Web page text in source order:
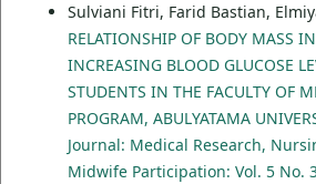
Sulviani Fitri, Farid Bastian,
RELATIONSHIP OF BODY MASS
INCREASING BLOOD GLUCOSE
STUDENTS IN THE FACULTY OF
PROGRAM, ABULYATAMA
Journal: Medical Research,
Midwife Participation: Vol. 5 No.